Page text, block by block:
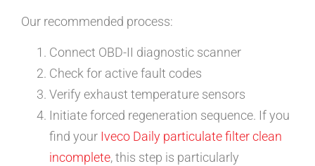
Our recommended process:
Connect OBD-II diagnostic scanner
Check for active fault codes
Verify exhaust temperature sensors
Initiate forced regeneration sequence. If you
find your Iveco Daily particulate filter clean
incomplete, this step is particularly